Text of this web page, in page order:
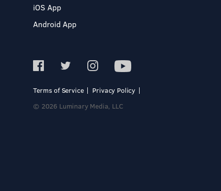
iOS App
Android App
Terms of Service
Privacy Policy
© 2026 Luminary Media, LLC